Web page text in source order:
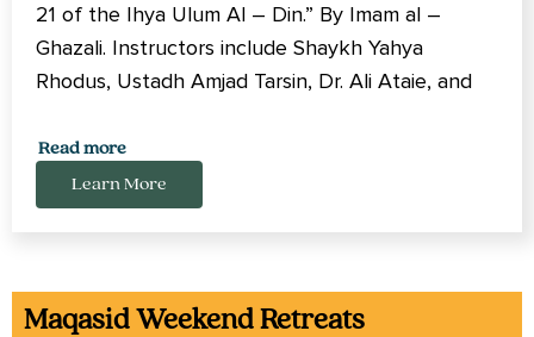
21 of the Ihya Ulum Al – Din.” By Imam al –
Ghazali. Instructors include Shaykh Yahya
Rhodus, Ustadh Amjad Tarsin, Dr. Ali Ataie, and
An Immersive Islamic learning and reflection for
the whole family (adults, youth, children) with
Read more
Learn More
Maqasid Weekend Retreats